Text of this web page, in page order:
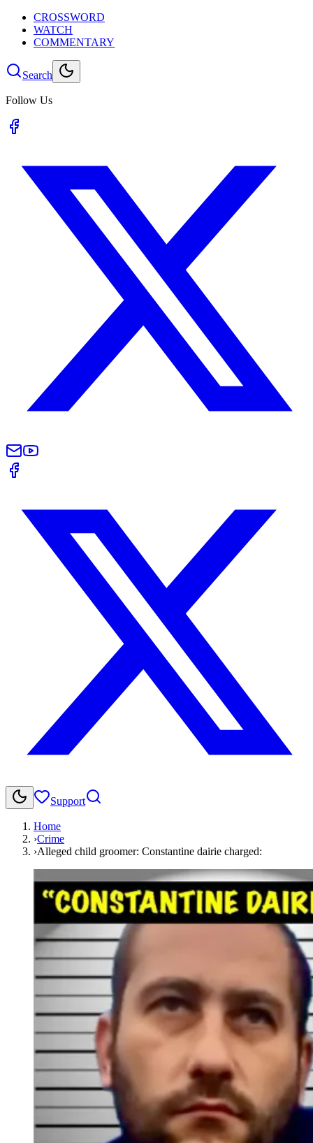
CROSSWORD
WATCH
COMMENTARY
Search
Follow Us
Support
Home
›Crime
›Alleged child groomer: Constantine dairie charged: